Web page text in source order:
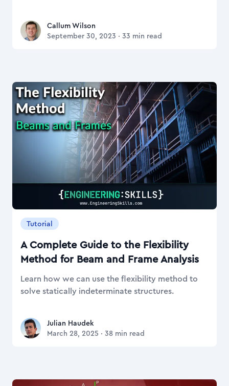
Callum Wilson
Callum Wilson
September 30, 2023 · 33 min read
Tutorial
A Complete Guide to the Flexibility
Method for Beam and Frame Analysis
Learn how we can use the flexibility method to
solve statically indeterminate structures.
Julian Haudek
Julian Haudek
March 28, 2025 · 38 min read